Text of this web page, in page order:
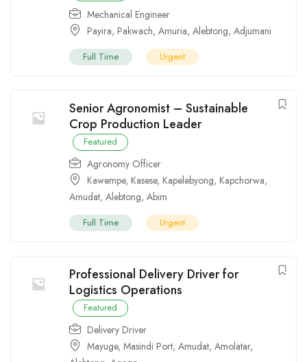
Mechanical Engineer
Payira, Pakwach, Amuria, Alebtong, Adjumani
Full Time Urgent
Senior Agronomist – Sustainable
Crop Production Leader
Featured
Agronomy Officer
Kawempe, Kasese, Kapelebyong, Kapchorwa,
Amudat, Alebtong, Abim
Full Time Urgent
Professional Delivery Driver for
Logistics Operations
Featured
Delivery Driver
Mayuge, Masindi Port, Amudat, Amolatar,